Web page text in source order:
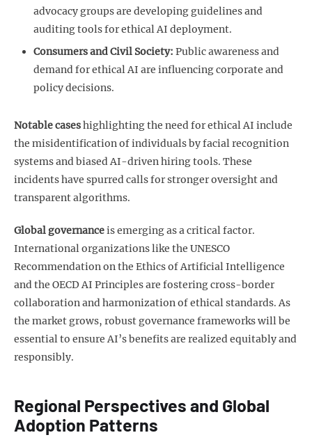
advocacy groups are developing guidelines and
auditing tools for ethical AI deployment.
Consumers and Civil Society: Public awareness and
demand for ethical AI are influencing corporate and
policy decisions.
Notable caseshighlighting the need for ethical AI include
the misidentification of individuals by facial recognition
systems and biased AI-driven hiring tools. These
incidents have spurred calls for stronger oversight and
transparent algorithms.
Global governanceis emerging as a critical factor.
International organizations like the UNESCO
Recommendation on the Ethics of Artificial Intelligence
and the OECD AI Principles are fostering cross-border
collaboration and harmonization of ethical standards. As
the market grows, robust governance frameworks will be
essential to ensure AI’s benefits are realized equitably and
responsibly.
Regional Perspectives and Global
Adoption Patterns